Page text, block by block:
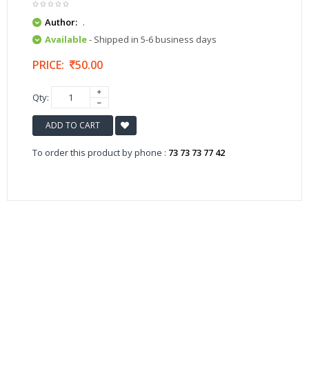
Author: .
Available- Shipped in 5-6 business days
PRICE: 50.00
Qty:
ADD TO CART
To order this product by phone : 73 73 73 77 42